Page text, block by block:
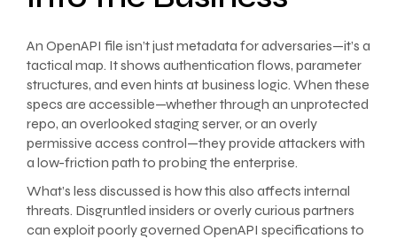
An OpenAPI file isn’t just metadata for adversaries—it’s a
tactical map. It shows authentication flows, parameter
structures, and even hints at business logic. When these
specs are accessible—whether through an unprotected
repo, an overlooked staging server, or an overly
permissive access control—they provide attackers with
a low-friction path to probing the enterprise.
What’s less discussed is how this also affects internal
threats. Disgruntled insiders or overly curious partners
can exploit poorly governed OpenAPI specifications to